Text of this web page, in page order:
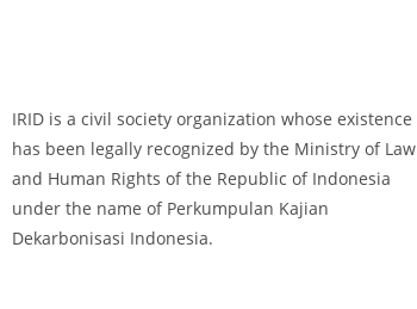
IRID is a civil society organization whose existence
has been legally recognized by the Ministry of Law
and Human Rights of the Republic of Indonesia
under the name of Perkumpulan Kajian
Dekarbonisasi Indonesia.